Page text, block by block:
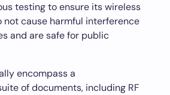
testing to ensure its wireless
not cause harmful interference
and are safe for public
encompass a
of documents, including RF